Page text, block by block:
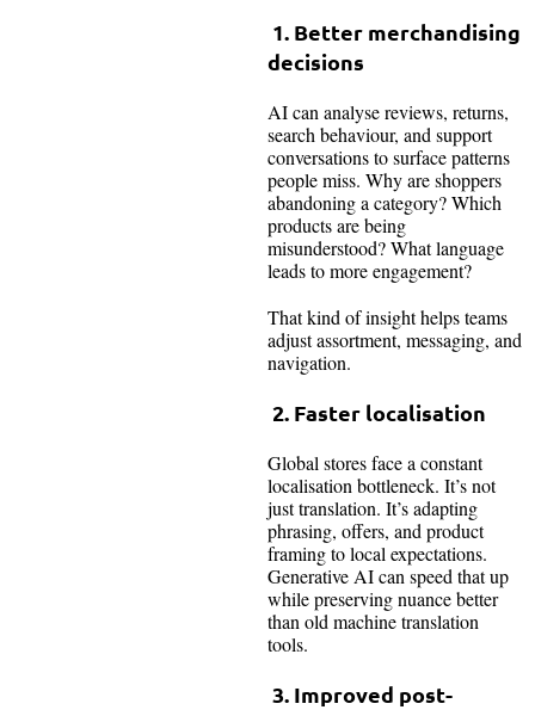
1. Better merchandising
decisions
AI can analyse reviews, returns,
search behaviour, and support
conversations to surface patterns
people miss. Why are shoppers
abandoning a category? Which
products are being
misunderstood? What language
leads to more engagement?
That kind of insight helps teams
adjust assortment, messaging, and
navigation.
2. Faster localisation
Global stores face a constant
localisation bottleneck. It’s not
just translation. It’s adapting
phrasing, offers, and product
framing to local expectations.
Generative AI can speed that up
while preserving nuance better
than old machine translation
tools.
3. Improved post-